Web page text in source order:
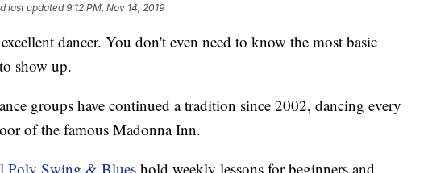
last updated9:12 PM, Nov 14, 2019
dancer. You don't even need to know the most basic
show up.
groups have continued a tradition since 2002, dancing every
of the famous Madonna Inn.
Poly Swing & Blues hold weekly lessons for beginners and